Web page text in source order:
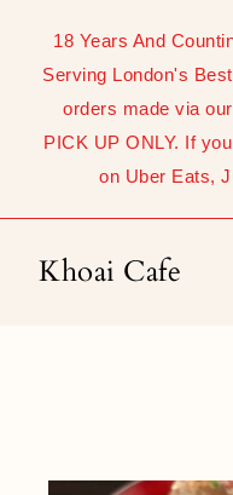
content
18 Years And
Serving London's
orders made via
PICK UP ONLY. If
on Uber Eats,
Khoai Cafe